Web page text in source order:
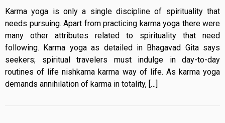
Karma yoga is only a single discipline of spirituality that
needs pursuing. Apart from practicing karma yoga there were
many other attributes related to spirituality that need
following. Karma yoga as detailed in Bhagavad Gita says
seekers; spiritual travelers must indulge in day-to-day
routines of life nishkama karma way of life. As karma yoga
demands annihilation of karma in totality, […]